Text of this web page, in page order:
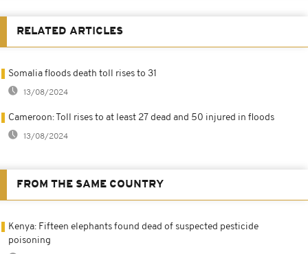
RELATED ARTICLES
Somalia floods death toll rises to 31
13/08/2024
Cameroon: Toll rises to at least 27 dead and 50 injured in floods
13/08/2024
FROM THE SAME COUNTRY
Kenya: Fifteen elephants found dead of suspected pesticide
poisoning